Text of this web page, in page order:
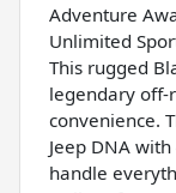
Adventure
Unlimited
This rugged
legendary
convenience.
Jeep DNA
handle